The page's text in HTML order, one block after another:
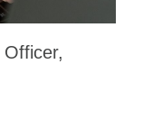
Officer,